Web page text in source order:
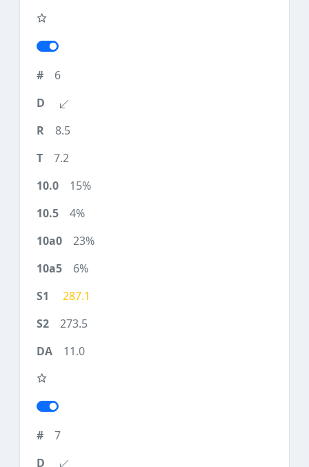
6
8.5
7.2
15%
4%
23%
6%
287.1
273.5
11.0
7